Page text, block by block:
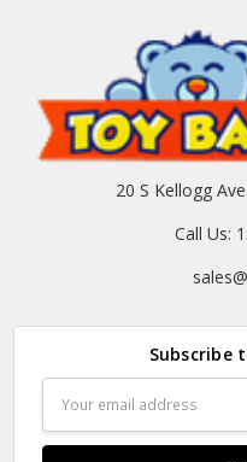
20 S Kellogg
Call Us:
Subscribe
Address